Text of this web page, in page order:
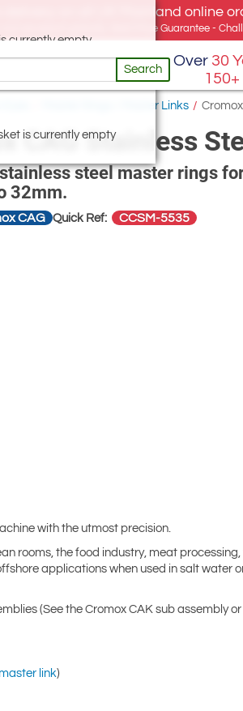
on all UK Mainland online
we export globally. Best Price Guarantee -
currently empty
is currently empty
Search
Over 30
150+
Master Rings / Master Links /
CAG Stainless
steel master rings
32mm.
CAG Quick Ref: CCSM-5535
with the utmost precision.
rooms, the food industry, meat
applications when used in salt
(See the Cromox CAK sub assembly or
link)